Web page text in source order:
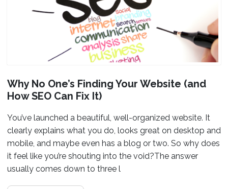
Why No One’s Finding Your Website (and
How SEO Can Fix It)
You’ve launched a beautiful, well-organized website. It
clearly explains what you do, looks great on desktop and
mobile, and maybe even has a blog or two. So why does
it feel like you’re shouting into the void?The answer
usually comes down to three l